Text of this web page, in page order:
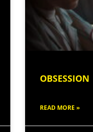
OBSESSION
READ MORE »